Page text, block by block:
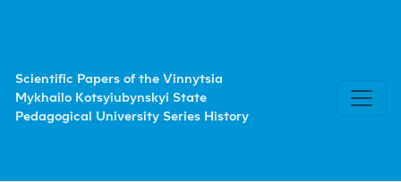
Scientific Papers of the Vinnytsia
Mykhailo Kotsyiubynskyi State
Pedagogical University Series History